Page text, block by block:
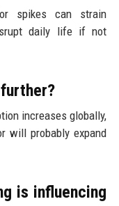
spikes can strain
daily life if not
increases globally,
will probably expand
is influencing